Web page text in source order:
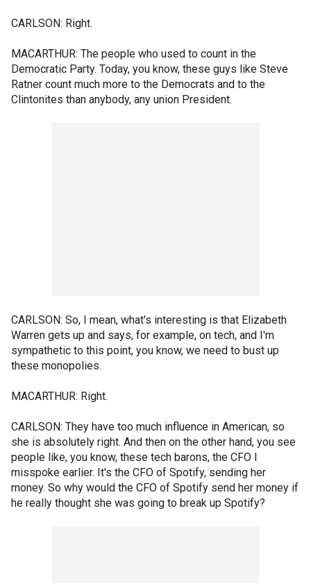
CARLSON: Right.
MACARTHUR: The people who used to count in the
Democratic Party. Today, you know, these guys like Steve
Ratner count much more to the Democrats and to the
Clintonites than anybody, any union President.
CARLSON: So, I mean, what's interesting is that Elizabeth
Warren gets up and says, for example, on tech, and I'm
sympathetic to this point, you know, we need to bust up
these monopolies.
MACARTHUR: Right.
CARLSON: They have too much influence in American, so
she is absolutely right. And then on the other hand, you see
people like, you know, these tech barons, the CFO I
misspoke earlier. It's the CFO of Spotify, sending her
money. So why would the CFO of Spotify send her money if
he really thought she was going to break up Spotify?